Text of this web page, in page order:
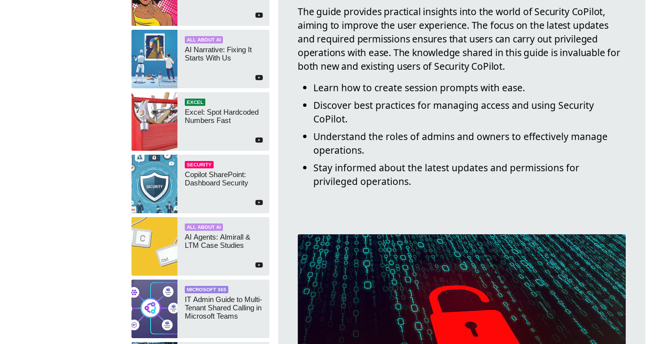
ALL ABOUT AI
AI Narrative: Fixing It
Starts With Us
EXCEL
Excel: Spot Hardcoded
Numbers Fast
SECURITY
Copilot SharePoint:
Dashboard Security
ALL ABOUT AI
AI Agents: Almirall &
LTM Case Studies
MICROSOFT 365
IT Admin Guide to Multi-
Tenant Shared Calling in
Microsoft Teams
The guide provides practical insights into the world of Security CoPilot,
aiming to improve the user experience. The focus on the latest updates
and required permissions ensures that users can carry out privileged
operations with ease. The knowledge shared in this guide is invaluable for
both new and existing users of Security CoPilot.
Learn how to create session prompts with ease.
Discover best practices for managing access and using Security
CoPilot.
Understand the roles of admins and owners to effectively manage
operations.
Stay informed about the latest updates and permissions for
privileged operations.